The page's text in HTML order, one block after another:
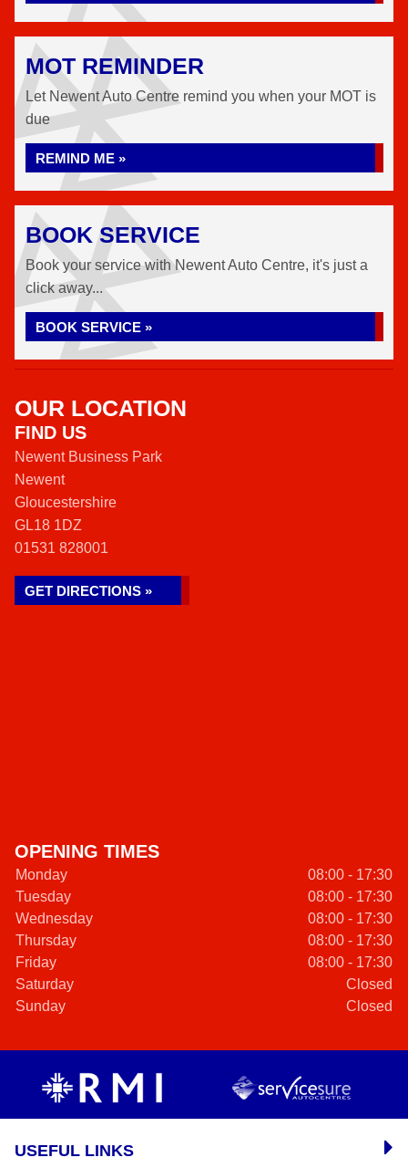
MOT REMINDER
Let Newent Auto Centre remind you when your MOT is
due
REMIND ME »
BOOK SERVICE
Book your service with Newent Auto Centre, it's just a
click away...
BOOK SERVICE »
OUR LOCATION
FIND US
Newent Business Park
Newent
Gloucestershire
GL18 1DZ
01531 828001
GET DIRECTIONS »
OPENING TIMES
Monday
08:00 - 17:30
Tuesday
08:00 - 17:30
Wednesday
08:00 - 17:30
Thursday
08:00 - 17:30
Friday
08:00 - 17:30
Saturday
Closed
Sunday
Closed
USEFUL LINKS